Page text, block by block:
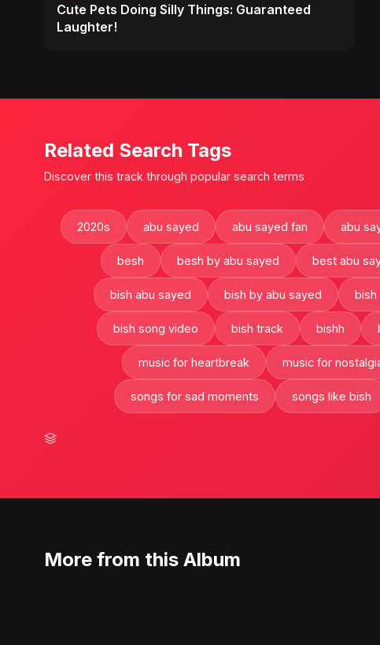
Cute Pets Doing Silly Things: Guaranteed
Laughter!
Related Search Tags
Discover this track through popular search terms
2020s abu sayed abu sayed fan abu
besh besh by abu sayed best abu
bish abu sayed bish by abu sayed bish
bish song video bish track bishh
music for heartbreak music for
songs for sad moments songs like bish
More from this Album